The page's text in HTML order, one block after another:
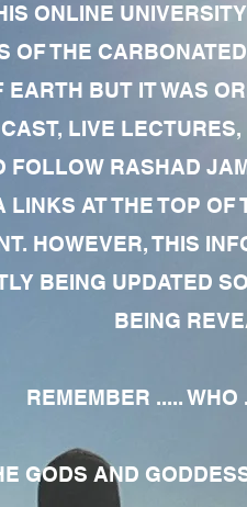
ONLINE
OF THE
EARTH BUT IT WAS
LIVE
FOLLOW RASHAD
AT THE TOP
HOWEVER, THIS
BEING UPDATED
BEING
REMEMBER ..... WHO
GODS AND